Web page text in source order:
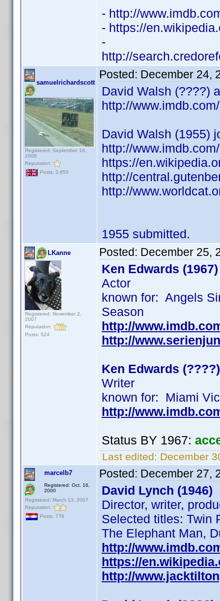
- http://
- https://
-
http://
samuelrichardscott
Registered: September 18,
2008
Reputation:
Posts: 2,650
Posted: December 24,
David Walsh (????)
http://
David Walsh (1955)
http://
https://
http://
http://
1955 submitted.
LKanne
Registered: November 2,
2007
Reputation:
Posts: 524
Posted: December 25,
Ken Edwards (1967)
Actor
known for: Angels
Season
http://
http://
Ken Edwards (????)
Writer
known for: Miami
http://
Status BY 1967:
Last edited: December
marcelb7
Registered: Oct. 16,
2000
Registered: March 13, 2007
Reputation:
Posts: 776
Posted: December 27,
David Lynch (1946)
Director, writer,
Selected titles: Twin
The Elephant Man,
http://
https://
http://